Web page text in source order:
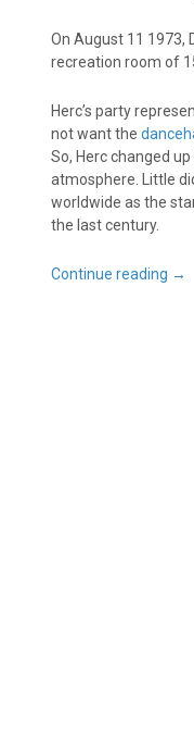
On August 11 1973,
recreation room of
Herc’s party
not want the
So, Herc changed
atmosphere. Little
worldwide as the
the last century.
Continue reading →